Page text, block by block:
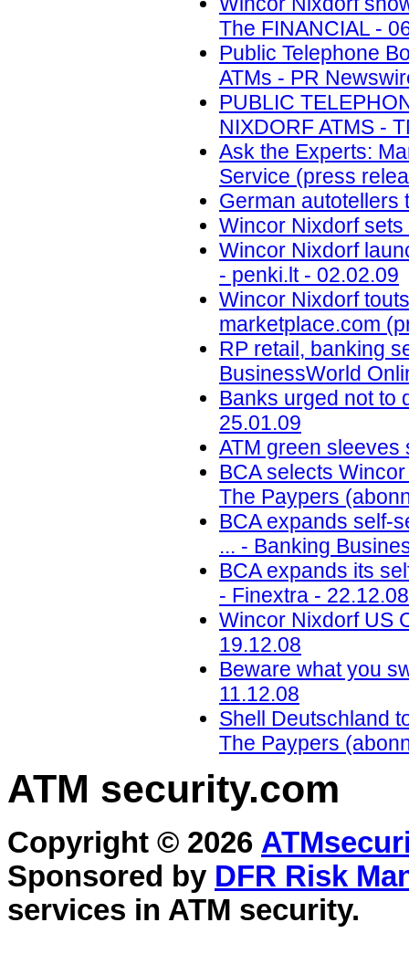
The FINANCIAL -
Public Telephone
ATMs - PR
PUBLIC
NIXDORF ATMS -
Ask the Experts:
Service (press
German autotellers
Wincor Nixdorf
Wincor Nixdorf
- penki.lt - 02.02.09
Wincor Nixdorf
marketplace.com
RP retail, banking
BusinessWorld
Banks urged not to
25.01.09
ATM green
BCA selects
The Paypers
BCA expands self-
... - Banking
BCA expands its
- Finextra - 22.12.08
Wincor Nixdorf US
19.12.08
Beware what you
11.12.08
Shell Deutschland
The Paypers
ATM security.com
Copyright © 2026
Sponsored by DFR Risk
services in ATM security.